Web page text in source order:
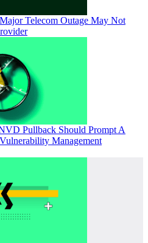
Telecom Outage May Not
Pullback Should Prompt A
Management